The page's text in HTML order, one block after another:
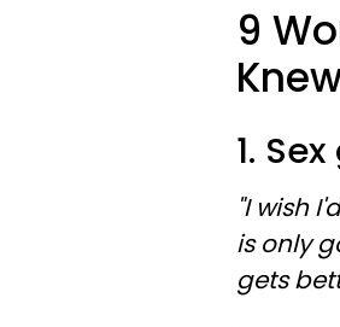
9
1.
"I wish
is only
gets